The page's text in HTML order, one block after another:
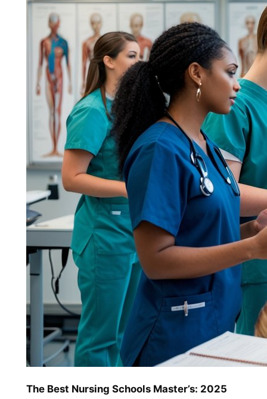
The Best Nursing Schools Master’s: 2025